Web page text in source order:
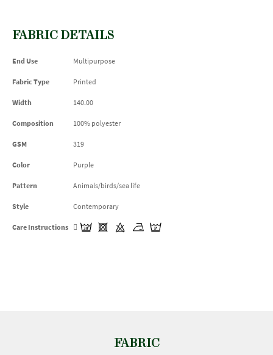
FABRIC DETAILS
End Use Multipurpose
Fabric Type Printed
Width 140.00
Composition 100% polyester
GSM 319
Color Purple
Pattern Animals/birds/sea life
Style Contemporary
Care Instructions
FABRIC